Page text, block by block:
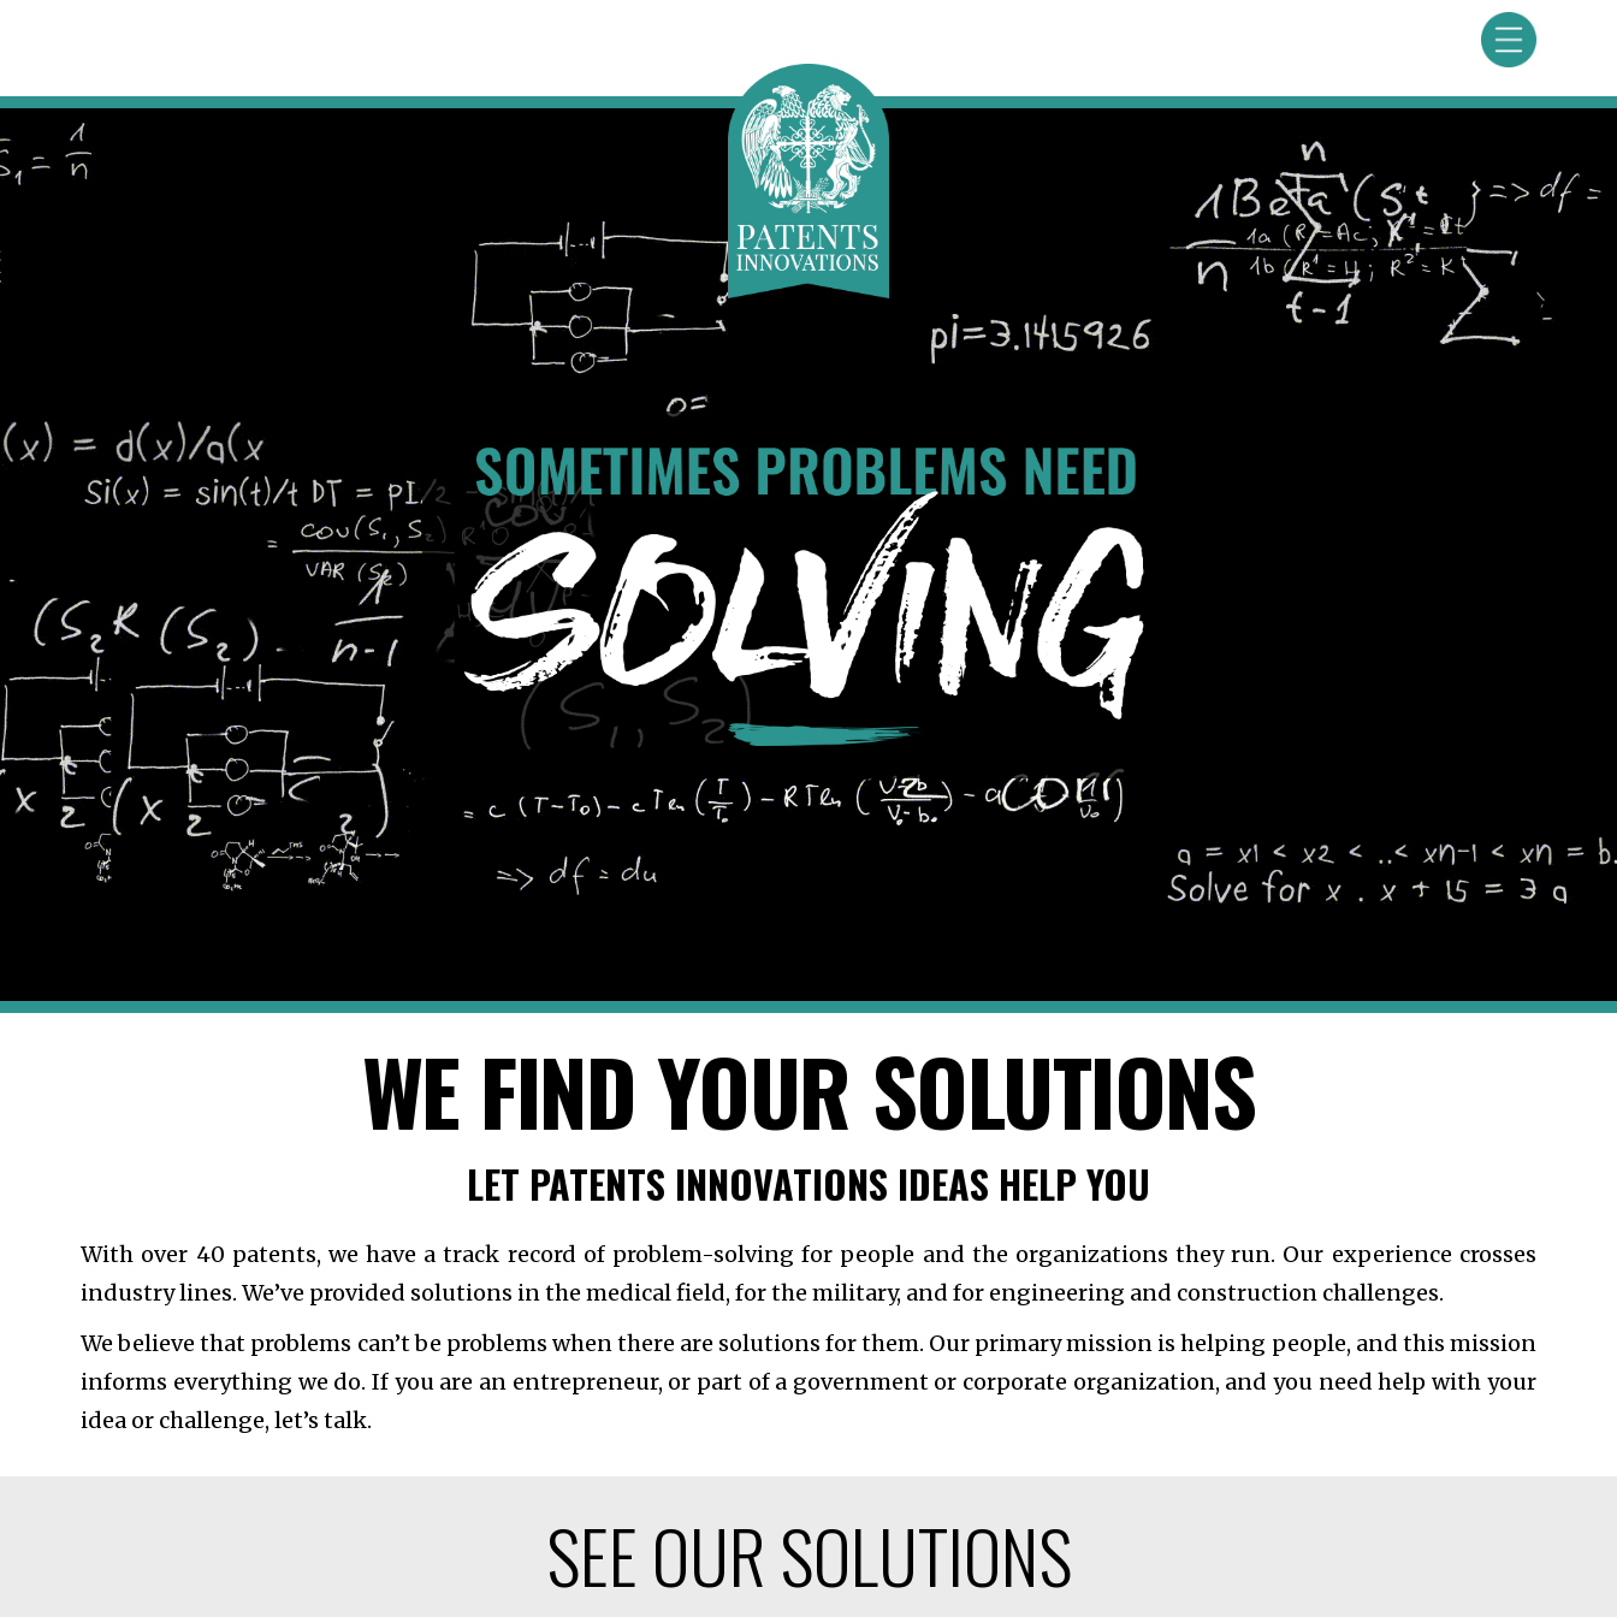
WE FIND YOUR SOLUTIONS
LET PATENTS INNOVATIONS IDEAS HELP YOU
With over 40 patents, we have a track record of problem-solving for people and the organizations they run. Our experience crosses
industry lines. We’ve provided solutions in the medical field, for the military, and for engineering and construction challenges.
We believe that problems can’t be problems when there are solutions for them. Our primary mission is helping people, and this mission
informs everything we do. If you are an entrepreneur, or part of a government or corporate organization, and you need help with your
idea or challenge, let’s talk.
SEE OUR SOLUTIONS